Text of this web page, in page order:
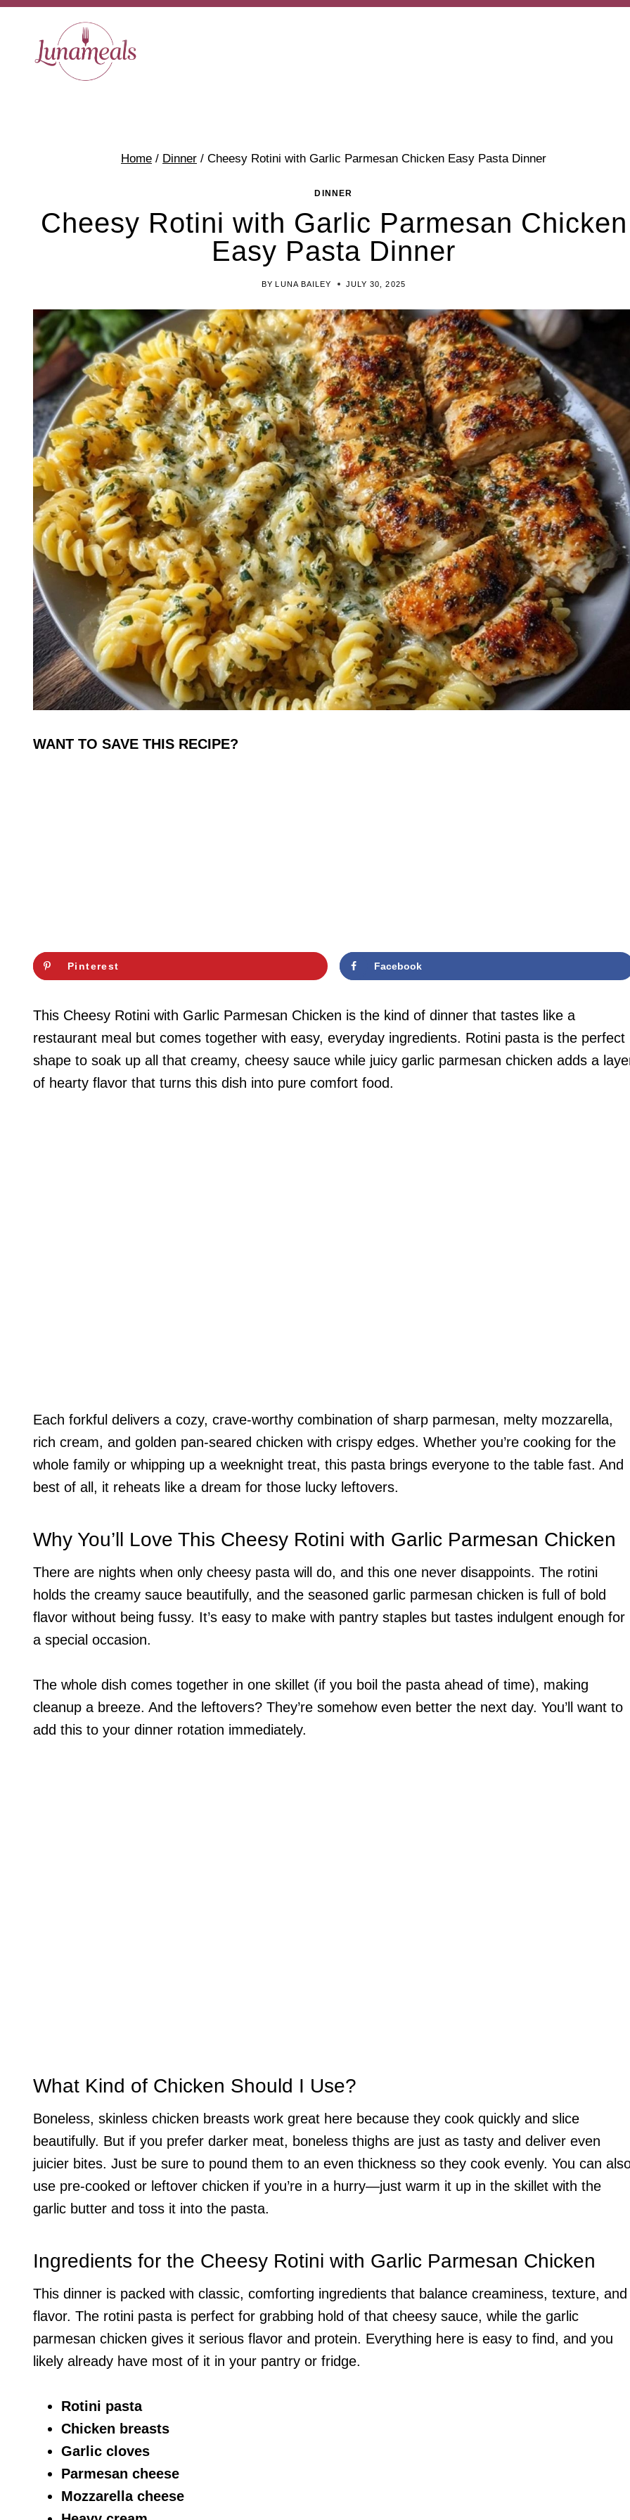
Skip
content
Home / Dinner / Cheesy Rotini with Garlic Parmesan Chicken Easy Pasta Dinner
DINNER
Cheesy Rotini with Garlic Parmesan Chicken
Easy Pasta Dinner
BY LUNA BAILEY JULY 30, 2025
WANT TO SAVE THIS RECIPE?
Pinterest Facebook
This Cheesy Rotini with Garlic Parmesan Chicken is the kind of dinner that tastes like a
restaurant meal but comes together with easy, everyday ingredients. Rotini pasta is the perfect
shape to soak up all that creamy, cheesy sauce while juicy garlic parmesan chicken adds a
of hearty flavor that turns this dish into pure comfort food.
Each forkful delivers a cozy, crave-worthy combination of sharp parmesan, melty mozzarella,
rich cream, and golden pan-seared chicken with crispy edges. Whether you’re cooking for the
whole family or whipping up a weeknight treat, this pasta brings everyone to the table fast. And
best of all, it reheats like a dream for those lucky leftovers.
Why You’ll Love This Cheesy Rotini with Garlic Parmesan Chicken
There are nights when only cheesy pasta will do, and this one never disappoints. The rotini
holds the creamy sauce beautifully, and the seasoned garlic parmesan chicken is full of bold
flavor without being fussy. It’s easy to make with pantry staples but tastes indulgent enough for
a special occasion.
The whole dish comes together in one skillet (if you boil the pasta ahead of time), making
cleanup a breeze. And the leftovers? They’re somehow even better the next day. You’ll want to
add this to your dinner rotation immediately.
What Kind of Chicken Should I Use?
Boneless, skinless chicken breasts work great here because they cook quickly and slice
beautifully. But if you prefer darker meat, boneless thighs are just as tasty and deliver even
juicier bites. Just be sure to pound them to an even thickness so they cook evenly. You can
use pre-cooked or leftover chicken if you’re in a hurry—just warm it up in the skillet with the
garlic butter and toss it into the pasta.
Ingredients for the Cheesy Rotini with Garlic Parmesan Chicken
This dinner is packed with classic, comforting ingredients that balance creaminess, texture, and
flavor. The rotini pasta is perfect for grabbing hold of that cheesy sauce, while the garlic
parmesan chicken gives it serious flavor and protein. Everything here is easy to find, and you
likely already have most of it in your pantry or fridge.
Rotini pasta
Chicken breasts
Garlic cloves
Parmesan cheese
Mozzarella cheese